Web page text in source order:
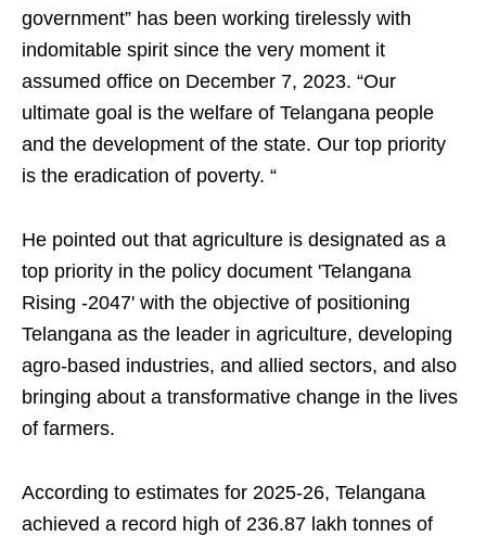
government” has been working tirelessly with
indomitable spirit since the very moment it
assumed office on December 7, 2023. “Our
ultimate goal is the welfare of Telangana people
and the development of the state. Our top priority
is the eradication of poverty. “
He pointed out that agriculture is designated as a
top priority in the policy document 'Telangana
Rising -2047' with the objective of positioning
Telangana as the leader in agriculture, developing
agro-based industries, and allied sectors, and also
bringing about a transformative change in the lives
of farmers.
According to estimates for 2025-26, Telangana
achieved a record high of 236.87 lakh tonnes of